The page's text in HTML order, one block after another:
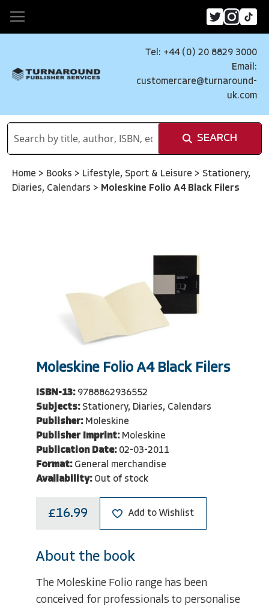
Tel: +44 (0) 20 8829 3000
Email:
customercare@turnaround-
uk.com
SEARCH
Home > Books > Lifestyle, Sport & Leisure > Stationery,
Diaries, Calendars > Moleskine Folio A4 Black Filers
Moleskine Folio A4 Black Filers
ISBN-13: 9788862936552
Subjects: Stationery, Diaries, Calendars
Publisher: Moleskine
Publisher Imprint: Moleskine
Publication Date: 02-03-2011
Format: General merchandise
Availability: Out of stock
£16.99 Add to Wishlist
About the book
The Moleskine Folio range has been
conceived for professionals to personalise